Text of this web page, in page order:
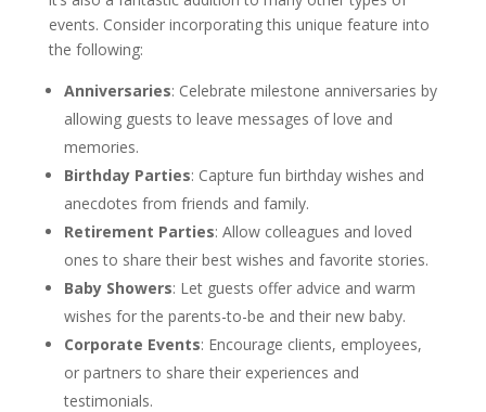
events. Consider incorporating this unique feature into
the following:
Anniversaries: Celebrate milestone anniversaries by
allowing guests to leave messages of love and
memories.
Birthday Parties: Capture fun birthday wishes and
anecdotes from friends and family.
Retirement Parties: Allow colleagues and loved
ones to share their best wishes and favorite stories.
Baby Showers: Let guests offer advice and warm
wishes for the parents-to-be and their new baby.
Corporate Events: Encourage clients, employees,
or partners to share their experiences and
testimonials.